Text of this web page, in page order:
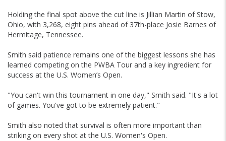
Holding the final spot above the cut line is Jillian Martin of Stow,
Ohio, with 3,268, eight pins ahead of 37th-place Josie Barnes of
Hermitage, Tennessee.
Smith said patience remains one of the biggest lessons she has
learned competing on the PWBA Tour and a key ingredient for
success at the U.S. Women’s Open.
"You can't win this tournament in one day," Smith said. "It's a lot
of games. You've got to be extremely patient."
Smith also noted that survival is often more important than
striking on every shot at the U.S. Women's Open.